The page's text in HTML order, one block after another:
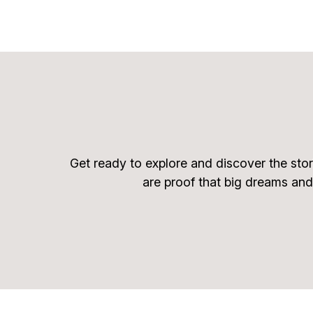
Get ready to explore and discover the
are proof that big dreams